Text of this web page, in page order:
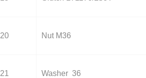
20 Nut M36
21 Washer 36